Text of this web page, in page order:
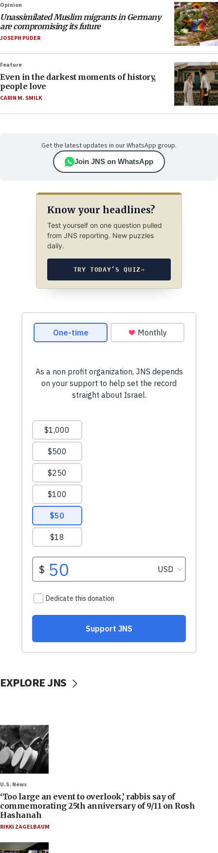
Opinion
Unassimilated Muslim migrants in Germany
are compromising its future
JOSEPH PUDER
Feature
Even in the darkest moments of history,
people love
CARIN M. SMILK
Get the latest updates in our WhatsApp group.
Join JNS on WhatsApp
Know your headlines?
Test yourself on one question pulled
from JNS reporting. New puzzles
daily.
TRY TODAY’S QUIZ→
EXPLORE JNS
U.S. News
‘Too large an event to overlook,’ rabbis say of
commemorating 25th anniversary of 9/11 on Rosh
Hashanah
RIKKI ZAGELBAUM